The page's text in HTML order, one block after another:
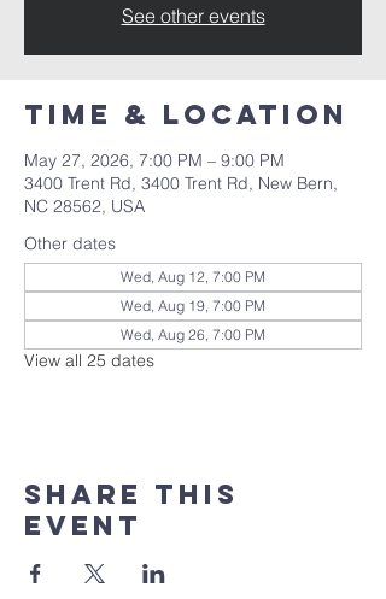
See other events
Time & Location
May 27, 2026, 7:00 PM – 9:00 PM
3400 Trent Rd, 3400 Trent Rd, New Bern,
NC 28562, USA
Other dates
Wed, Aug 12, 7:00 PM
Wed, Aug 19, 7:00 PM
Wed, Aug 26, 7:00 PM
View all 25 dates
Share this
event